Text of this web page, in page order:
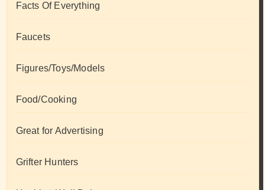
Facts Of Everything
Faucets
Figures/Toys/Models
Food/Cooking
Great for Advertising
Grifter Hunters